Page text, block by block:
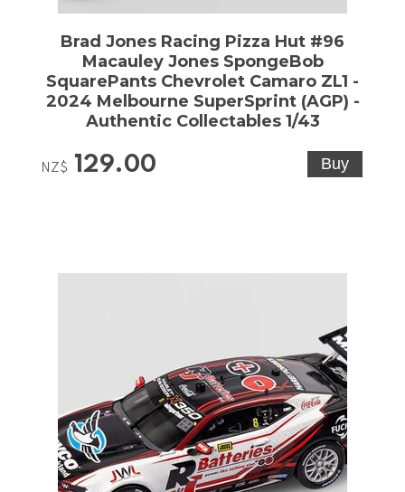
Brad Jones Racing Pizza Hut #96
Macauley Jones SpongeBob
SquarePants Chevrolet Camaro ZL1 -
2024 Melbourne SuperSprint (AGP) -
Authentic Collectables 1/43
NZ$ 129.00